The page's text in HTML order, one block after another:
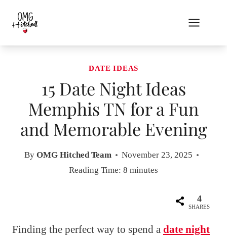
content
DATE IDEAS
15 Date Night Ideas
Memphis TN for a Fun
and Memorable Evening
By OMG Hitched Team
November 23, 2025
Reading Time: 8 minutes
4
SHARES
Finding the perfect way to spend a date night